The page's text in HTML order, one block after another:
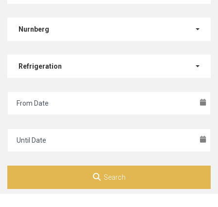
Nurnberg
Refrigeration
Search